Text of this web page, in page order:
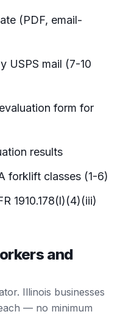
(PDF, email-
USPS mail (7-10
form for
results
forklift classes (1-6)
1910.178(l)(4)(iii)
and
Illinois businesses
— no minimum